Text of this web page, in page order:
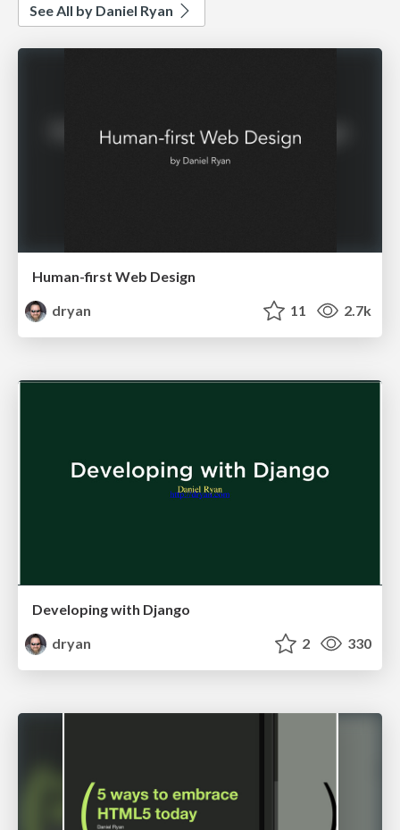
See All by Daniel Ryan
Human-first Web Design
dryan
11 2.7k
Developing with Django
dryan
2 330